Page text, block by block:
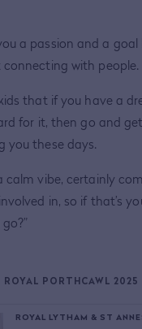
a passion and a goal
with people.
that if you have a
for it, then go and get
you these days.
calm vibe, certainly
in, so if that’s
ROYAL PORTHCAWL 2025
ROYAL LYTHAM & ST